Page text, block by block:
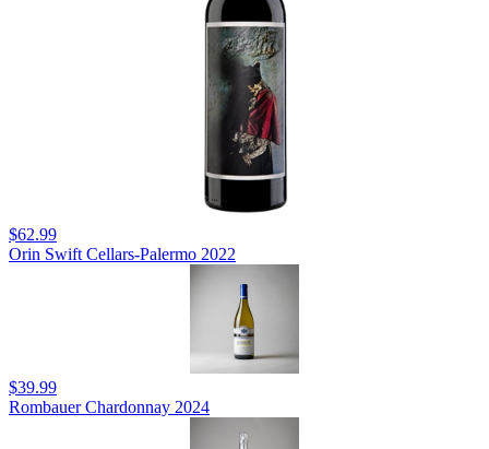
$62.99
Orin Swift Cellars-Palermo 2022
$39.99
Rombauer Chardonnay 2024